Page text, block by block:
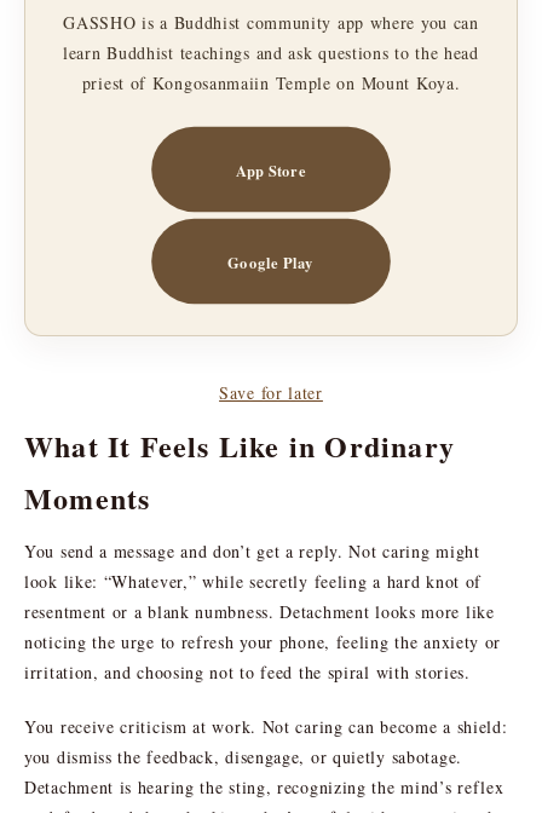
GASSHO is a Buddhist community app where you can
learn Buddhist teachings and ask questions to the head
priest of Kongosanmaiin Temple on Mount Koya.
App Store
Google Play
Save for later
What It Feels Like in Ordinary
Moments
You send a message and don’t get a reply. Not caring might
look like: “Whatever,” while secretly feeling a hard knot of
resentment or a blank numbness. Detachment looks more like
noticing the urge to refresh your phone, feeling the anxiety or
irritation, and choosing not to feed the spiral with stories.
You receive criticism at work. Not caring can become a shield:
you dismiss the feedback, disengage, or quietly sabotage.
Detachment is hearing the sting, recognizing the mind’s reflex